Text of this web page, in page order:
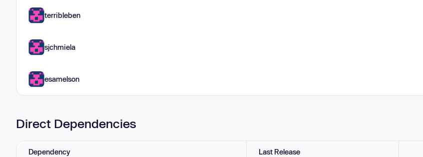
terribleben
sjchmiela
esamelson
Direct Dependencies
Dependency Last Release